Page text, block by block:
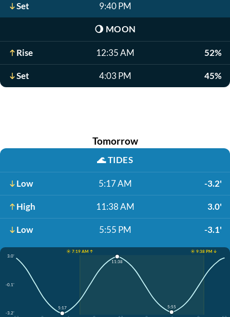
Set 9:40 PM
🌖 MOON
Rise 12:35 AM 52%
Set 4:03 PM 45%
Tomorrow
🌊TIDES
Low 5:17 AM -3.2'
High 11:38 AM 3.0'
Low 5:55 PM -3.1'
☀️ 7:19 AM ↑
☀️ 9:38 PM ↓
3.0'
-0.1'
-3.2'
5:17
11:38
5:55